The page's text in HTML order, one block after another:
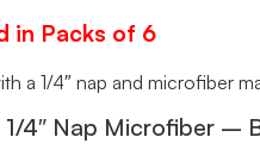
in Packs of 6
a 1/4″ nap and microfiber
1/4″ Nap Microfiber –